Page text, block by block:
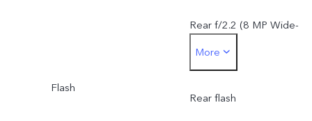
Rear f/2.2 (8 MP Wide-
Angle Camera)
More
Flash
Rear flash